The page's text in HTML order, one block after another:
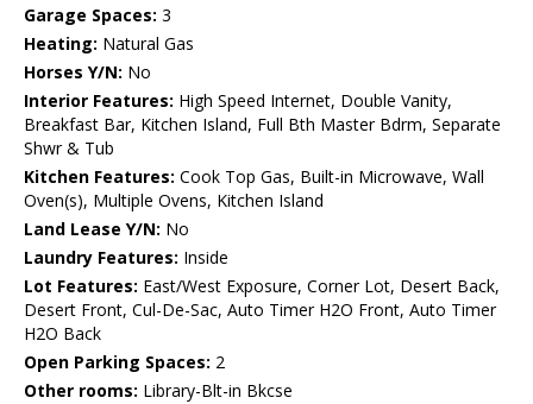
Garage Spaces: 3
Heating: Natural Gas
Horses Y/N: No
Interior Features: High Speed Internet, Double Vanity,
Breakfast Bar, Kitchen Island, Full Bth Master Bdrm, Separate
Shwr & Tub
Kitchen Features: Cook Top Gas, Built-in Microwave, Wall
Oven(s), Multiple Ovens, Kitchen Island
Land Lease Y/N: No
Laundry Features: Inside
Lot Features: East/West Exposure, Corner Lot, Desert Back,
Desert Front, Cul-De-Sac, Auto Timer H2O Front, Auto Timer
H2O Back
Open Parking Spaces: 2
Other rooms: Library-Blt-in Bkcse